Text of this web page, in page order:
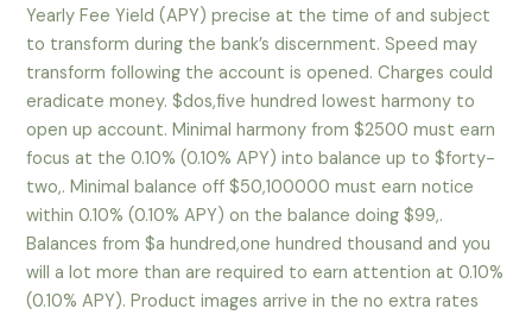
Yearly Fee Yield (APY) precise at the time of and subject
to transform during the bank’s discernment. Speed may
transform following the account is opened. Charges could
eradicate money. $dos,five hundred lowest harmony to
open up account. Minimal harmony from $2500 must earn
focus at the 0.10% (0.10% APY) into balance up to $forty-
two,. Minimal balance off $50,100000 must earn notice
within 0.10% (0.10% APY) on the balance doing $99,.
Balances from $a hundred,one hundred thousand and you
will a lot more than are required to earn attention at 0.10%
(0.10% APY). Product images arrive in the no extra rates